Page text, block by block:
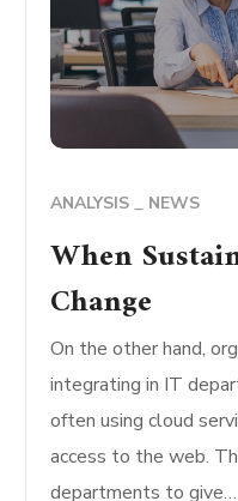
ANALYSIS NEWS
When
Change
On the other hand,
integrating in IT
often using cloud
access to the web.
departments to give…